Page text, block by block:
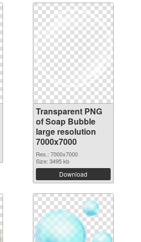
Transparent PNG
of Soap Bubble
large resolution
7000x7000
Res.: 7000x7000
Size: 3495 kb
Download